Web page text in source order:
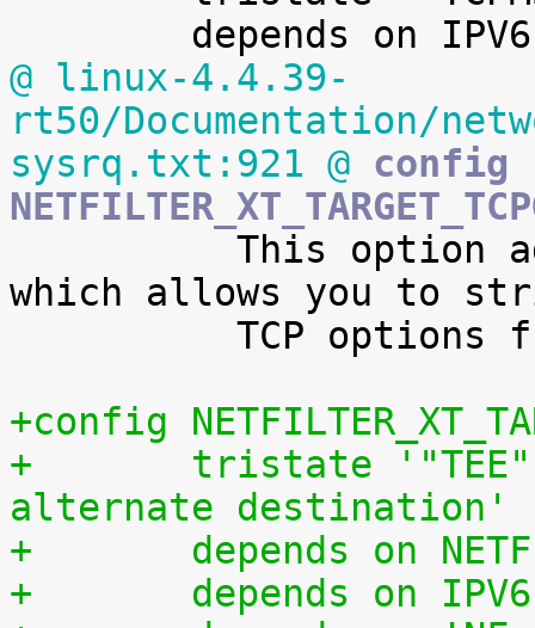
@ linux-4.4.39-
rt50/Documentation/
sysrq.txt:921 @ config
which allows you to
+config
+	tristate '"TEE" - packet cloning to
alternate destination'
+	depends on
+	depends on